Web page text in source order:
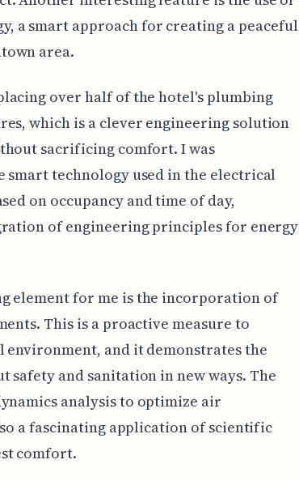
a smart approach for creating a peaceful
area.
over half of the hotel's plumbing
which is a clever engineering solution
sacrificing comfort. I was
technology used in the electrical
on occupancy and time of day,
of engineering principles for energy
element for me is the incorporation of
This is a proactive measure to
environment, and it demonstrates the
and sanitation in new ways. The
analysis to optimize air
a fascinating application of scientific
comfort.